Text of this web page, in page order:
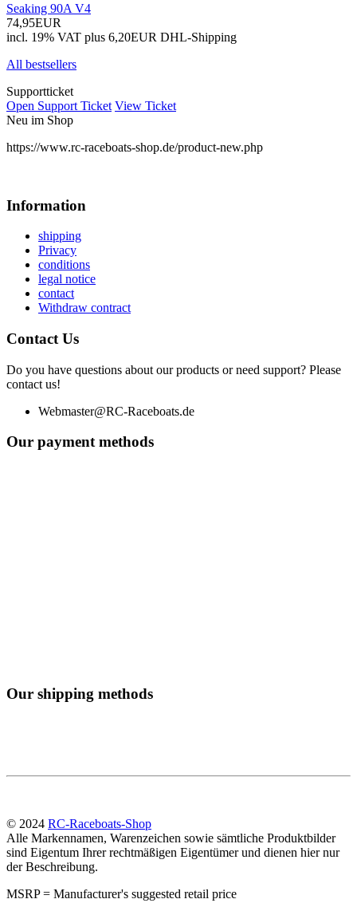
Seaking 90A V4
74,95EUR
incl. 19% VAT plus 6,20EUR DHL-Shipping
All bestsellers
Supportticket
Open Support Ticket View Ticket
Neu im Shop
https://www.rc-raceboats-shop.de/product-new.php
Information
shipping
Privacy
conditions
legal notice
contact
Withdraw contract
Contact Us
Do you have questions about our products or need support? Please
contact us!
Webmaster@RC-Raceboats.de
Our payment methods
Our shipping methods
© 2024 RC-Raceboats-Shop
Alle Markennamen, Warenzeichen sowie sämtliche Produktbilder
sind Eigentum Ihrer rechtmäßigen Eigentümer und dienen hier nur
der Beschreibung.
MSRP = Manufacturer's suggested retail price